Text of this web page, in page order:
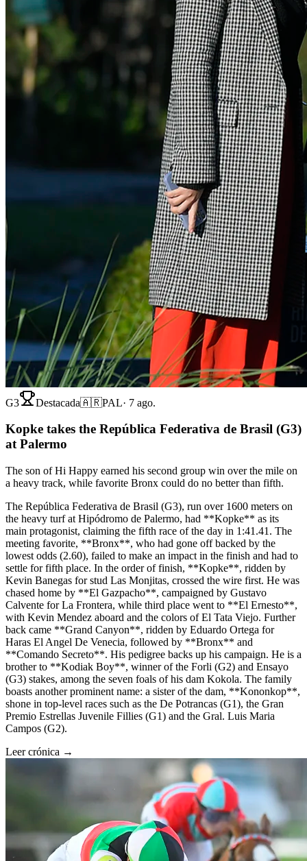
G3 Destacada🇦🇷PAL· 7 ago.
Kopke takes the República Federativa de Brasil (G3)
at Palermo
The son of Hi Happy earned his second group win over the mile on
a heavy track, while favorite Bronx could do no better than fifth.
The República Federativa de Brasil (G3), run over 1600 meters on
the heavy turf at Hipódromo de Palermo, had **Kopke** as its
main protagonist, claiming the fifth race of the day in 1:41.41. The
meeting favorite, **Bronx**, who had gone off backed by the
lowest odds (2.60), failed to make an impact in the finish and had to
settle for fifth place. In the order of finish, **Kopke**, ridden by
Kevin Banegas for stud Las Monjitas, crossed the wire first. He was
chased home by **El Gazpacho**, campaigned by Gustavo
Calvente for La Frontera, while third place went to **El Ernesto**,
with Kevin Mendez aboard and the colors of El Tata Viejo. Further
back came **Grand Canyon**, ridden by Eduardo Ortega for
Haras El Angel De Venecia, followed by **Bronx** and
**Comando Secreto**. His pedigree backs up his campaign. He is a
brother to **Kodiak Boy**, winner of the Forli (G2) and Ensayo
(G3) stakes, among the seven foals of his dam Kokola. The family
boasts another prominent name: a sister of the dam, **Kononkop**,
shone in top-level races such as the De Potrancas (G1), the Gran
Premio Estrellas Juvenile Fillies (G1) and the Gral. Luis Maria
Campos (G2).
Leer crónica →